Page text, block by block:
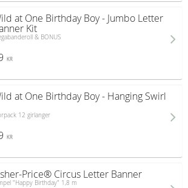
at One Birthday Boy - Jumbo Letter
Kit
& BONUS
KR
at One Birthday Boy - Hanging Swirl
12 girlanger
KR
Price® Circus Letter Banner
"Happy Birthday" 1,8 m